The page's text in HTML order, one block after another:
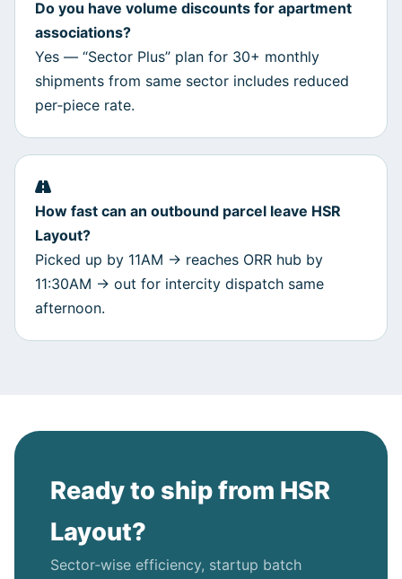
Do you have volume discounts for apartment
associations?
Yes — “Sector Plus” plan for 30+ monthly
shipments from same sector includes reduced
per‑piece rate.
How fast can an outbound parcel leave HSR
Layout?
Picked up by 11AM → reaches ORR hub by
11:30AM → out for intercity dispatch same
afternoon.
Ready to ship from HSR
Layout?
Sector‑wise efficiency, startup batch